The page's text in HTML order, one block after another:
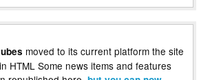
moved to its current platform the site
HTML Some news items and features